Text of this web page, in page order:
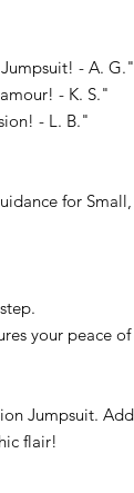
- A. G."
- K. S."
- L. B."
for Small,
your peace of
Jumpsuit.
flair!